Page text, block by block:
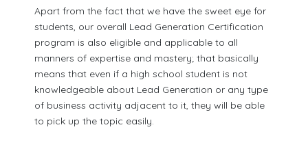
Apart from the fact that we have the sweet eye for
students, our overall Lead Generation Certification
program is also eligible and applicable to all
manners of expertise and mastery; that basically
means that even if a high school student is not
knowledgeable about Lead Generation or any type
of business activity adjacent to it, they will be able
to pick up the topic easily.